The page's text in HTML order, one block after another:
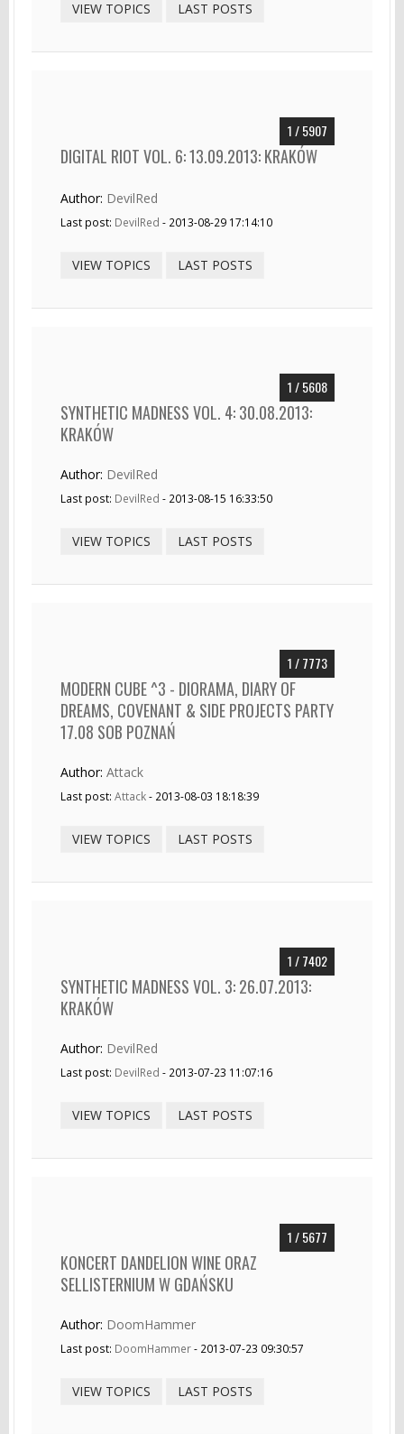
VIEW TOPICS LAST POSTS
1 / 5907
DIGITAL RIOT VOL. 6: 13.09.2013: KRAKÓW
Author: DevilRed
Last post: DevilRed - 2013-08-29 17:14:10
VIEW TOPICS LAST POSTS
1 / 5608
SYNTHETIC MADNESS VOL. 4: 30.08.2013:
KRAKÓW
Author: DevilRed
Last post: DevilRed - 2013-08-15 16:33:50
VIEW TOPICS LAST POSTS
1 / 7773
MODERN CUBE ^3 - DIORAMA, DIARY OF
DREAMS, COVENANT & SIDE PROJECTS PARTY
17.08 SOB POZNAŃ
Author: Attack
Last post: Attack- 2013-08-03 18:18:39
VIEW TOPICS LAST POSTS
1 / 7402
SYNTHETIC MADNESS VOL. 3: 26.07.2013:
KRAKÓW
Author: DevilRed
Last post: DevilRed - 2013-07-23 11:07:16
VIEW TOPICS LAST POSTS
1 / 5677
KONCERT DANDELION WINE ORAZ
SELLISTERNIUM W GDAŃSKU
Author: DoomHammer
Last post: DoomHammer- 2013-07-23 09:30:57
VIEW TOPICS LAST POSTS